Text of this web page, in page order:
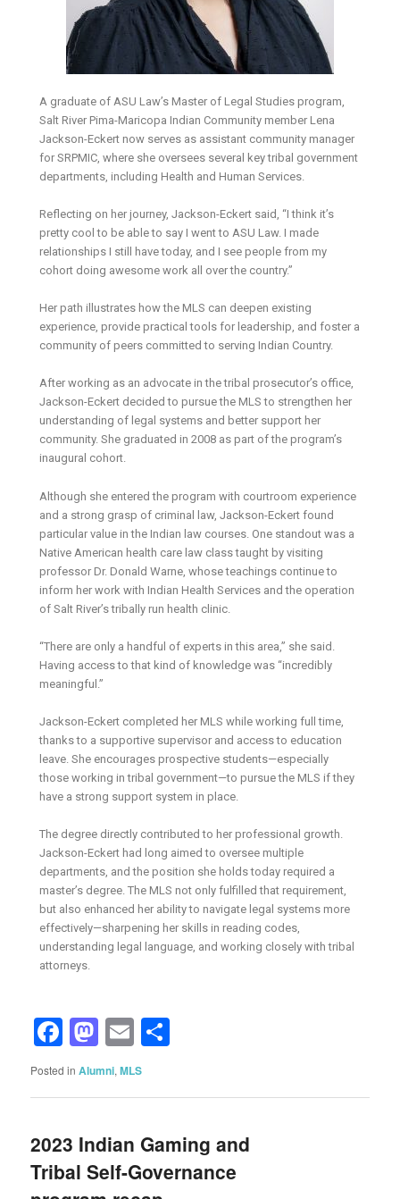
A graduate of ASU Law’s Master of Legal Studies program,
Salt River Pima-Maricopa Indian Community member Lena
Jackson-Eckert now serves as assistant community manager
for SRPMIC, where she oversees several key tribal government
departments, including Health and Human Services.
Reflecting on her journey, Jackson-Eckert said, “I think it’s
pretty cool to be able to say I went to ASU Law. I made
relationships I still have today, and I see people from my
cohort doing awesome work all over the country.”
Her path illustrates how the MLS can deepen existing
experience, provide practical tools for leadership, and foster a
community of peers committed to serving Indian Country.
After working as an advocate in the tribal prosecutor’s office,
Jackson-Eckert decided to pursue the MLS to strengthen her
understanding of legal systems and better support her
community. She graduated in 2008 as part of the program’s
inaugural cohort.
Although she entered the program with courtroom experience
and a strong grasp of criminal law, Jackson-Eckert found
particular value in the Indian law courses. One standout was a
Native American health care law class taught by visiting
professor Dr. Donald Warne, whose teachings continue to
inform her work with Indian Health Services and the operation
of Salt River’s tribally run health clinic.
“There are only a handful of experts in this area,” she said.
Having access to that kind of knowledge was “incredibly
meaningful.”
Jackson-Eckert completed her MLS while working full time,
thanks to a supportive supervisor and access to education
leave. She encourages prospective students—especially
those working in tribal government—to pursue the MLS if they
have a strong support system in place.
The degree directly contributed to her professional growth.
Jackson-Eckert had long aimed to oversee multiple
departments, and the position she holds today required a
master’s degree. The MLS not only fulfilled that requirement,
but also enhanced her ability to navigate legal systems more
effectively—sharpening her skills in reading codes,
understanding legal language, and working closely with tribal
attorneys.
Facebook
Mastodon
Email
Posted in Alumni,MLS
2023 Indian Gaming and
Tribal Self-Governance